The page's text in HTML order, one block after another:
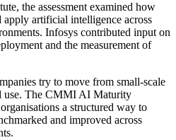
the assessment examined how
apply artificial intelligence across
Infosys contributed input on
and the measurement of
try to move from small-scale
use. The CMMI AI Maturity
a structured way to
and improved across